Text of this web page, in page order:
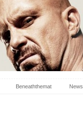
Beneaththemat News